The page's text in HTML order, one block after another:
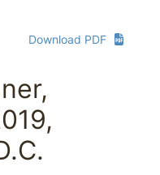
Download PDF